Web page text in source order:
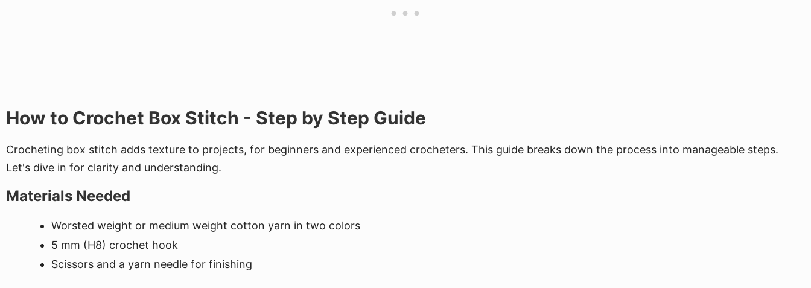
How to Crochet Box Stitch - Step by Step Guide
Crocheting box stitch adds texture to projects, for beginners and experienced crocheters. This guide breaks down the process into manageable steps.
Let's dive in for clarity and understanding.
Materials Needed
Worsted weight or medium weight cotton yarn in two colors
5 mm (H8) crochet hook
Scissors and a yarn needle for finishing